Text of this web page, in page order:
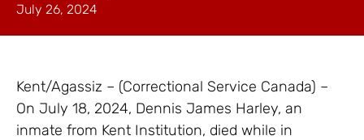
July 26, 2024
Kent/Agassiz – (Correctional Service Canada) –
On July 18, 2024, Dennis James Harley, an
inmate from Kent Institution, died while in